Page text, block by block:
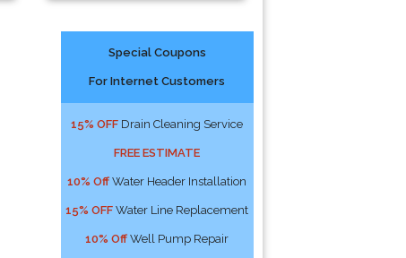
Special Coupons
For Internet Customers
15% OFF Drain Cleaning Service
FREE ESTIMATE
10% Off Water Header Installation
15% OFF Water Line Replacement
10% Off Well Pump Repair